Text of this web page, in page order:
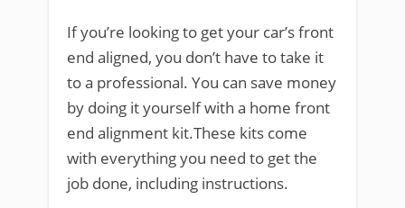
If you’re looking to get your car’s front
end aligned, you don’t have to take it
to a professional. You can save money
by doing it yourself with a home front
end alignment kit.These kits come
with everything you need to get the
job done, including instructions.